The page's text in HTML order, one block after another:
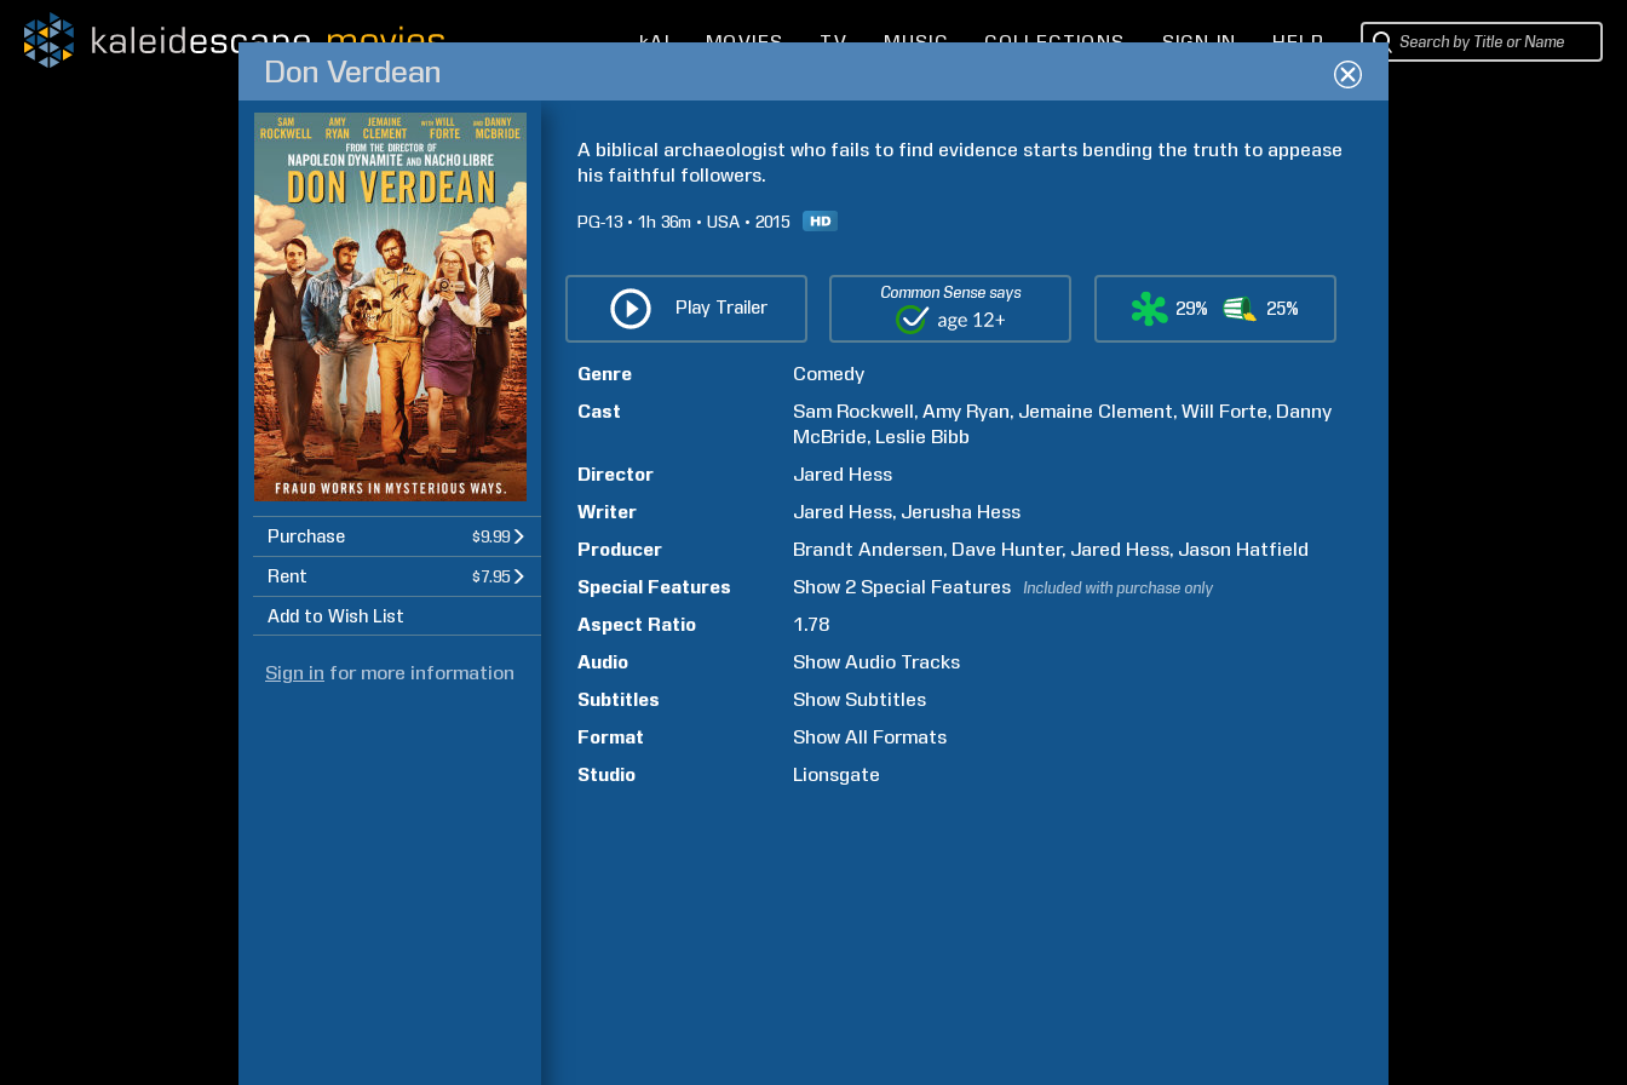
kAI MOVIES TV MUSIC COLLECTIONS SIGN IN HELP
Don Verdean
Purchase $9.99
Rent $7.95
Add to Wish List
Sign in for more information
A biblical archaeologist who fails to find evidence starts bending the truth to appease
his faithful followers.
PG-13 1h 36m USA 2015
Play Trailer
Common Sense says
29% 25%
Genre
Comedy
Cast
Sam Rockwell Amy Ryan Jemaine Clement Will Forte Danny
McBride Leslie Bibb
Director
Jared Hess
Writer
Jared Hess Jerusha Hess
Producer
Brandt Andersen Dave Hunter Jared Hess Jason Hatfield
Special Features
Show 2 Special Features Included with purchase only
Aspect Ratio
1.78
Audio
Show Audio Tracks
Subtitles
Show Subtitles
Format
Show All Formats
Studio
Lionsgate